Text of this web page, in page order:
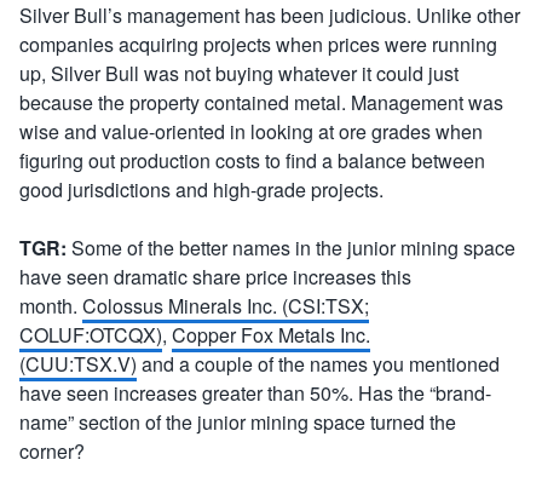
Silver Bull’s management has been judicious. Unlike other
companies acquiring projects when prices were running
up, Silver Bull was not buying whatever it could just
because the property contained metal. Management was
wise and value-oriented in looking at ore grades when
figuring out production costs to find a balance between
good jurisdictions and high-grade projects.
TGR: Some of the better names in the junior mining space
have seen dramatic share price increases this
month. Colossus Minerals Inc. (CSI:TSX;
COLUF:OTCQX), Copper Fox Metals Inc.
(CUU:TSX.V) and a couple of the names you mentioned
have seen increases greater than 50%. Has the “brand-
name” section of the junior mining space turned the
corner?